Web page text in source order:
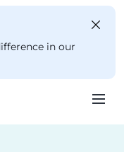
in our